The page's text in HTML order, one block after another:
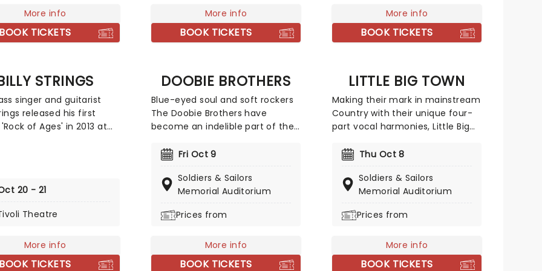
More info
BOOK TICKETS
More info
BOOK TICKETS
excluded gay and bisexual
individuals.
More info
BOOK TICKETS
STRINGS
singer and guitarist
released his first
of Ages' in 2013 at
Music Association in
be named as one of
Ten New Country Artists
your chance to see the
winner live!
20 - 21
Theatre
More info
BOOK TICKETS
DOOBIE BROTHERS
Blue-eyed soul and soft rockers
The Doobie Brothers have
become an indelible part of the
making their mark as a durable
embraces genres ranging from
RnB to classic rock and boogie.
has seen a host of talented
line-up including crooner
Michael McDonald and guitarist
Fri Oct 9
Soldiers & Sailors
Memorial Auditorium
Prices from
More info
BOOK TICKETS
LITTLE BIG TOWN
Making their mark in mainstream
Country with their unique four-
part vocal harmonies, Little Big
sumptuously layered vocal with
country and a contemporary big
production sound, culminating in
and a hard rocking country
Thu Oct 8
Soldiers & Sailors
Memorial Auditorium
Prices from
More info
BOOK TICKETS